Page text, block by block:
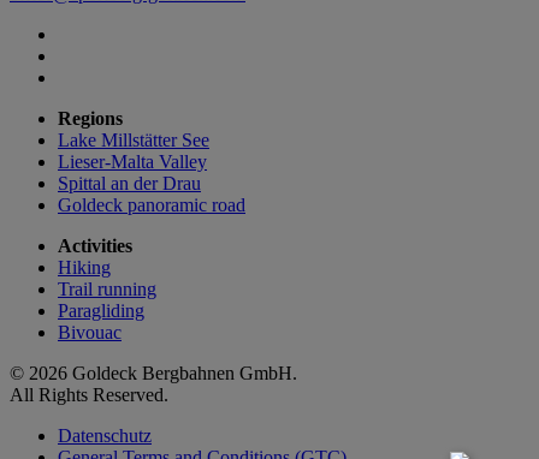
Regions
Lake Millstätter See
Lieser-Malta Valley
Spittal an der Drau
Goldeck panoramic road
Activities
Hiking
Trail running
Paragliding
Bivouac
© 2026 Goldeck Bergbahnen GmbH.
All Rights Reserved.
Datenschutz